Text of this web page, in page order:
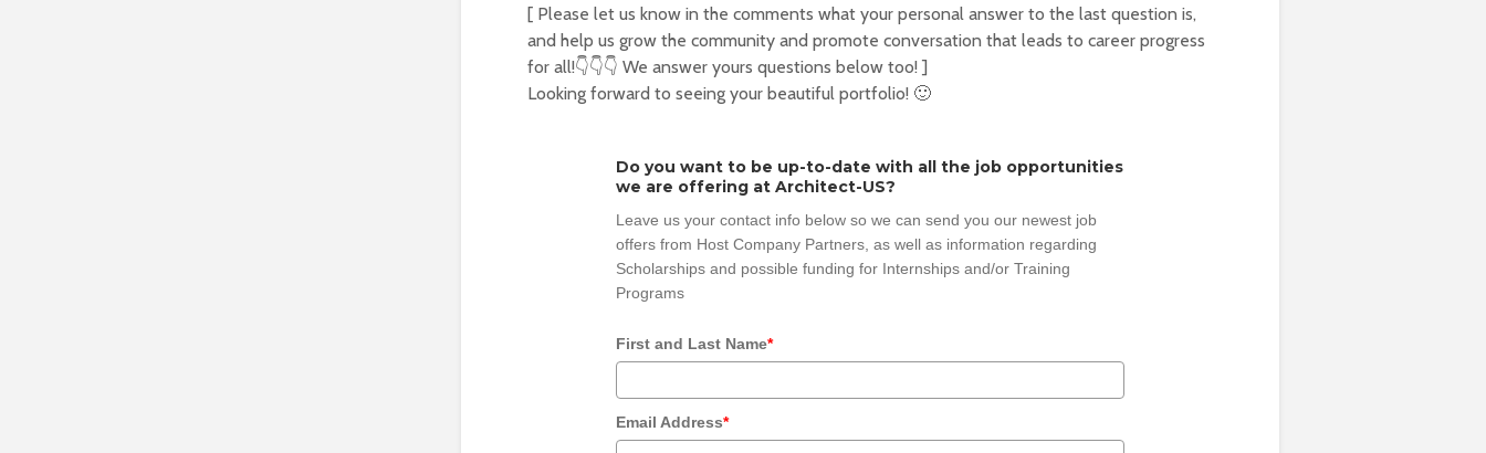
[ Please let us know in the comments what your personal answer to the last question is,
and help us grow the community and promote conversation that leads to career progress
for all!👇👇👇 We answer yours questions below too! ]
Looking forward to seeing your beautiful portfolio! 🙂
Do you want to be up-to-date with all the job opportunities
we are offering at Architect-US?
Leave us your contact info below so we can send you our newest job
offers from Host Company Partners, as well as information regarding
Scholarships and possible funding for Internships and/or Training
Programs
First and Last Name*
Email Address*